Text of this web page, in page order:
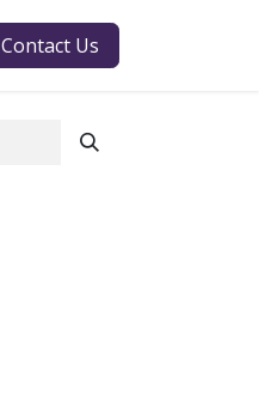
Contact Us